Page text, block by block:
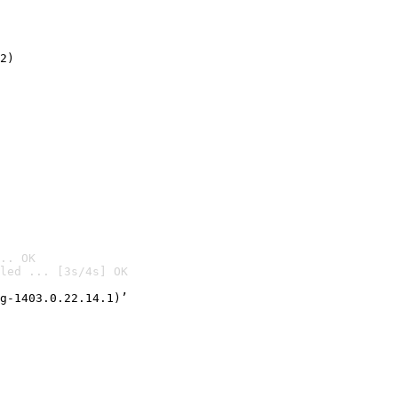
OK
... [3s/4s] OK
1403.0.22.14.1)’